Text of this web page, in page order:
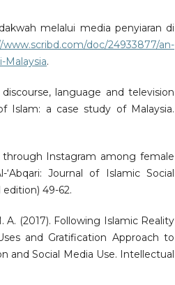
melalui media penyiaran di
doc/24933877/an-
Malaysia.
language and television
a case study of Malaysia.
through Instagram among female
Journal of Islamic Social
49-62.
A. (2017). Following Islamic Reality
and Gratification Approach to
and Social Media Use. Intellectual